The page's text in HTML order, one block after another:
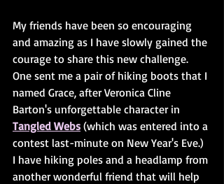
My friends have been so encouraging
and amazing as I have slowly gained the
courage to share this new challenge.
One sent me a pair of hiking boots that I
named Grace, after Veronica Cline
Barton's unforgettable character in
Tangled Webs (which was entered into a
contest last-minute on New Year's Eve.)
I have hiking poles and a headlamp from
another wonderful friend that will help